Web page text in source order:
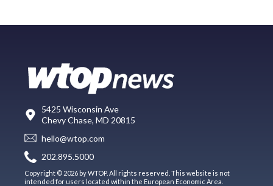
5425 Wisconsin Ave
Chevy Chase, MD 20815
hello@wtop.com
202.895.5000
Copyright © 2026 by WTOP. All rights reserved. This website is not
intended for users located within the European Economic Area.